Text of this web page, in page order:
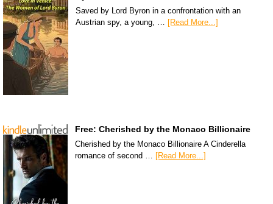
Saved by Lord Byron in a confrontation with an
Austrian spy, a young, …
[Read More...]
Free: Cherished by the Monaco Billionaire
Cherished by the Monaco Billionaire A Cinderella
romance of second …
[Read More...]